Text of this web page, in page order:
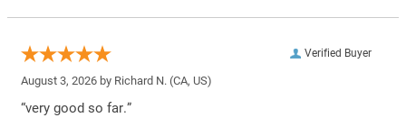
Verified Buyer
August 3, 2026 by Richard N. (CA, US)
“very good so far.”